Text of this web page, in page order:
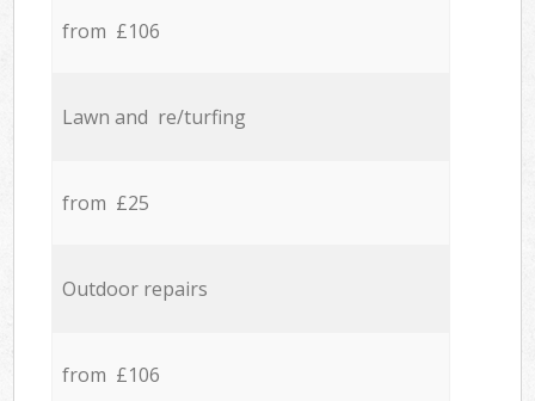
from £106
Lawn and re/turfing
from £25
Outdoor repairs
from £106